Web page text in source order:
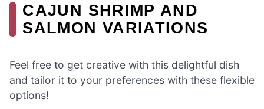
CAJUN SHRIMP AND
SALMON VARIATIONS
Feel free to get creative with this delightful dish
and tailor it to your preferences with these flexible
options!